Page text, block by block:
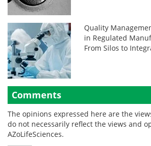
Quality
in Regulated
From Silos to
Comments
The opinions expressed here are the
do not necessarily reflect the views and
AZoLifeSciences.